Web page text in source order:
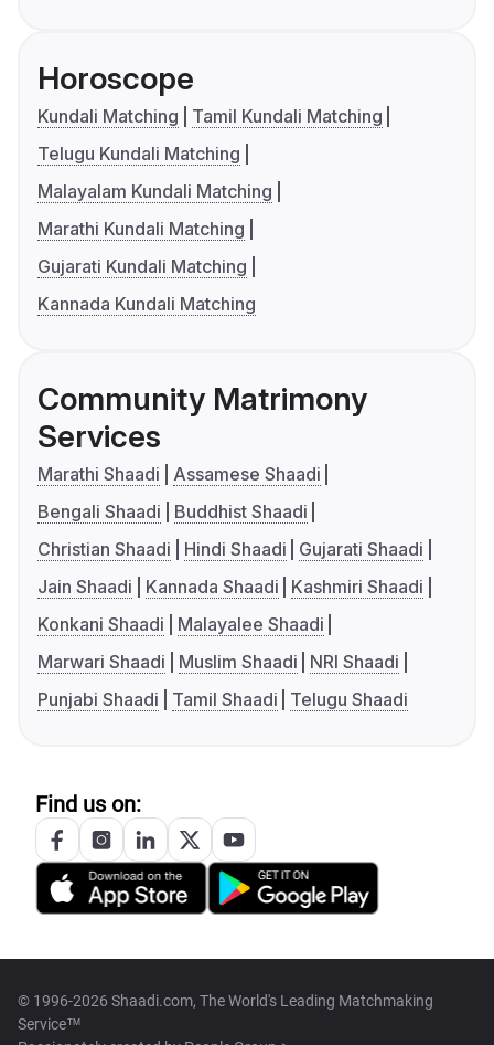
Horoscope
Kundali Matching
Tamil Kundali Matching
Telugu Kundali Matching
Malayalam Kundali Matching
Marathi Kundali Matching
Gujarati Kundali Matching
Kannada Kundali Matching
Community Matrimony
Services
Marathi Shaadi
Assamese Shaadi
Bengali Shaadi
Buddhist Shaadi
Christian Shaadi
Hindi Shaadi
Gujarati Shaadi
Jain Shaadi
Kannada Shaadi
Kashmiri Shaadi
Konkani Shaadi
Malayalee Shaadi
Marwari Shaadi
Muslim Shaadi
NRI Shaadi
Punjabi Shaadi
Tamil Shaadi Telugu Shaadi
Find us on:
© 1996-2026 Shaadi.com, The World's Leading Matchmaking
Service™